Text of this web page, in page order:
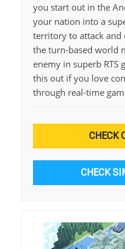
you start out in the
your nation into a
territory to attack and
the turn-based world
enemy in superb RTS
this out if you love
through real-time
CHECK
CHECK